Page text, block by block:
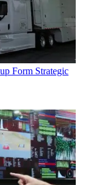
Form Strategic